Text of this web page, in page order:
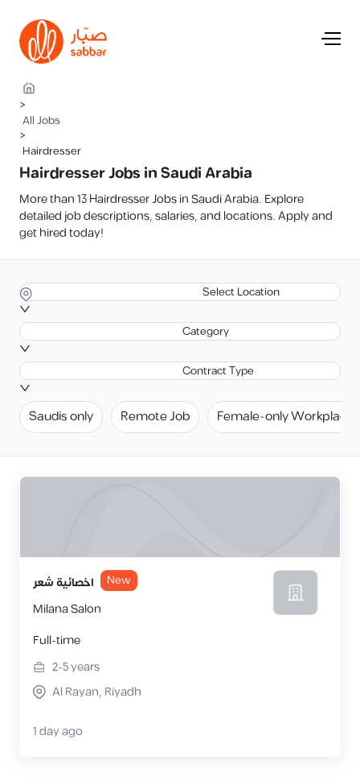
>
All Jobs
>
Hairdresser
Hairdresser Jobs in Saudi Arabia
More than 13 Hairdresser Jobs in Saudi Arabia. Explore
detailed job descriptions, salaries, and locations. Apply and
get hired today!
Select Location
Category
Contract Type
Saudis only Remote Job Female-only Workplace
اخصائية شعر New
Milana Salon
Full-time
2-5years
Al Rayan, Riyadh
1 day ago